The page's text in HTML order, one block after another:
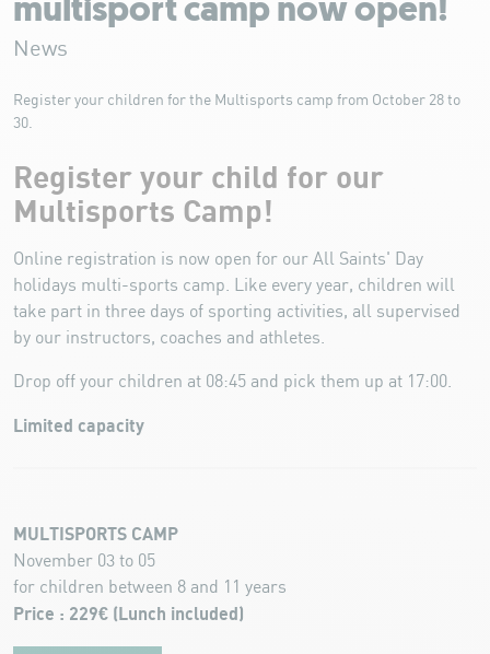
multisport camp now open!
News
Register your children for the Multisports camp from October 28 to
30.
Register your child for our
Multisports Camp!
Online registration is now open for our All Saints' Day
holidays multi-sports camp. Like every year, children will
take part in three days of sporting activities, all supervised
by our instructors, coaches and athletes.
Drop off your children at 08:45 and pick them up at 17:00.
Limited capacity
MULTISPORTS CAMP
November 03 to 05
for children between 8 and 11 years
Price : 229€ (Lunch included)